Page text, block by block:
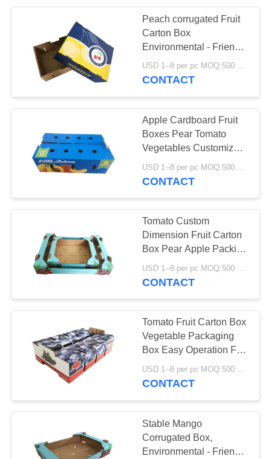
Peach corrugated Fruit
Carton Box
Environmental - Friendly
Materials Biodegradable
USD 1--8 per pc MOQ:500 pcs
CONTACT
Apple Cardboard Fruit
Boxes Pear Tomato
Vegetables Customized
Size Health Consistency
CONTACT
Tomato Custom
Dimension Fruit Carton
Box Pear Apple Packing
Corrugated Carton
CONTACT
Tomato Fruit Carton Box
Vegetable Packaging
Box Easy Operation For
Farm
USD 1--8 per pc MOQ:500 pcs
CONTACT
Stable Mango
Corrugated Box,
Environmental - Friendly